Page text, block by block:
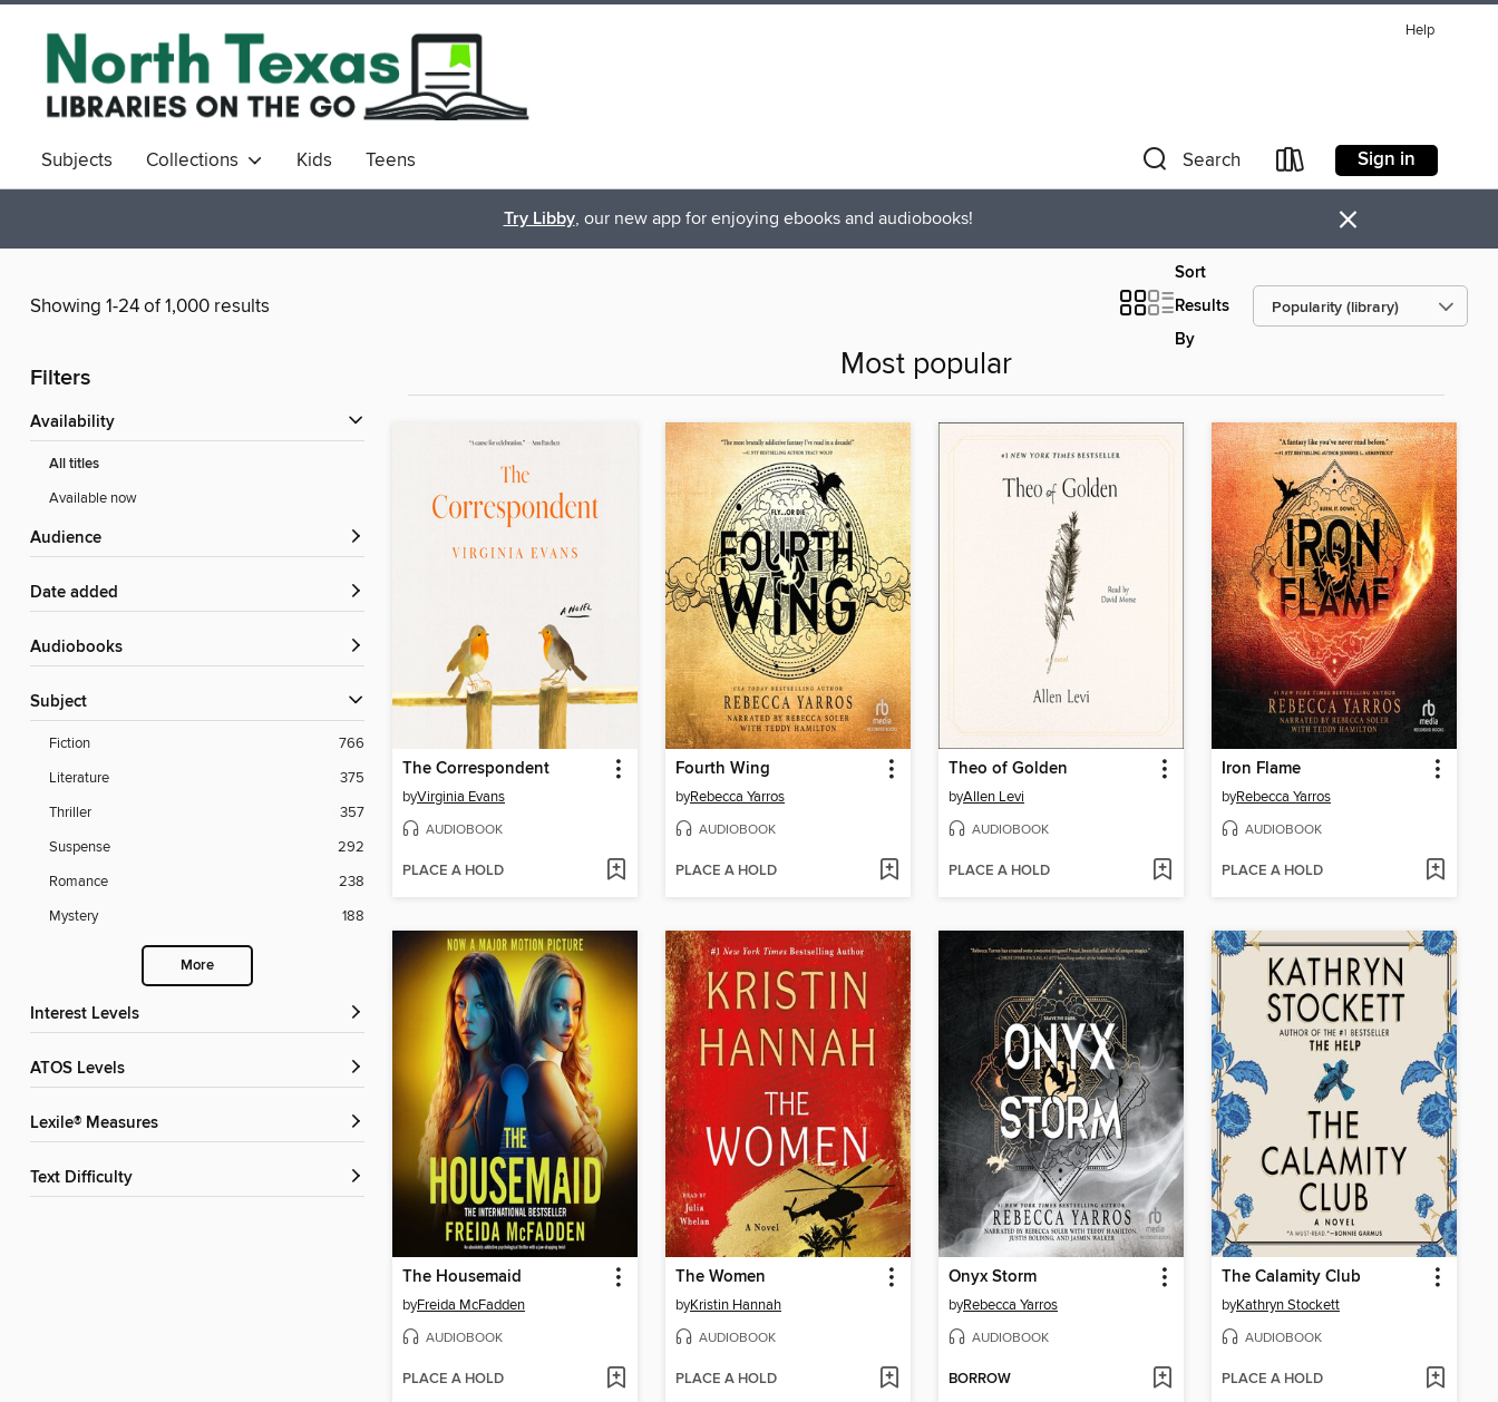
Help
Subjects Collections Kids Teens Search Sign in
Try Libby, our new app for enjoying ebooks and audiobooks! ×
Showing 1-24 of 1,000 results
Sort
Results
By
Filters
Availability
All titles
Available now
Audience
Date added
Audiobooks
Subject
Fiction
766
Literature
375
Thriller
357
Suspense
292
Romance
238
Mystery
188
More
Interest Levels
ATOS Levels
Lexile® Measures
Text Difficulty
Most popular
The Correspondent
byVirginia Evans
AUDIOBOOK
PLACE A HOLD
Fourth Wing
byRebecca Yarros
AUDIOBOOK
PLACE A HOLD
Theo of Golden
byAllen Levi
AUDIOBOOK
PLACE A HOLD
Iron Flame
byRebecca Yarros
AUDIOBOOK
PLACE A HOLD
The Housemaid
byFreida McFadden
AUDIOBOOK
PLACE A HOLD
The Women
byKristin Hannah
AUDIOBOOK
PLACE A HOLD
Onyx Storm
byRebecca Yarros
AUDIOBOOK
BORROW
The Calamity Club
byKathryn Stockett
AUDIOBOOK
PLACE A HOLD